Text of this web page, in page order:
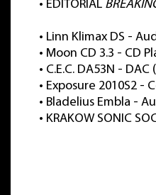
• EDITORIAL
• Linn Klimax DS -
• Moon CD 3.3 - CD
• C.E.C. DA53N -
• Exposure 2010S2 -
• Bladelius Embla -
• KRAKOW SONIC